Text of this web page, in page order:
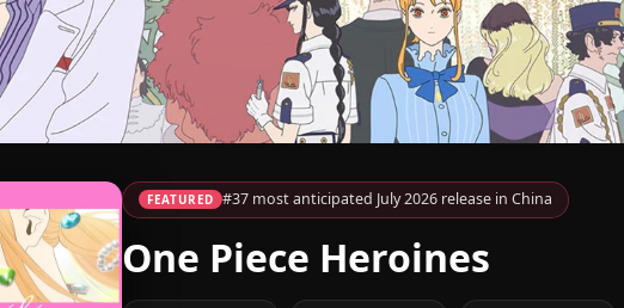
FEATURED #37 most anticipated July 2026 release in China
One Piece Heroines